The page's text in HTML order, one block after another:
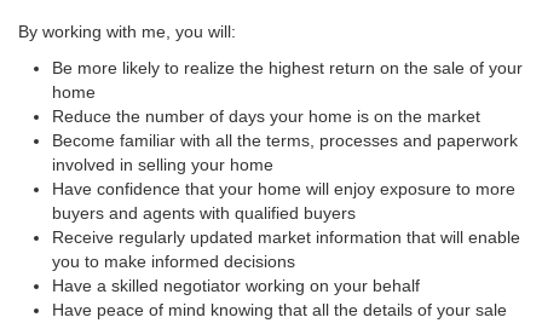
By working with me, you will:
Be more likely to realize the highest return on the sale of your
home
Reduce the number of days your home is on the market
Become familiar with all the terms, processes and paperwork
involved in selling your home
Have confidence that your home will enjoy exposure to more
buyers and agents with qualified buyers
Receive regularly updated market information that will enable
you to make informed decisions
Have a skilled negotiator working on your behalf
Have peace of mind knowing that all the details of your sale